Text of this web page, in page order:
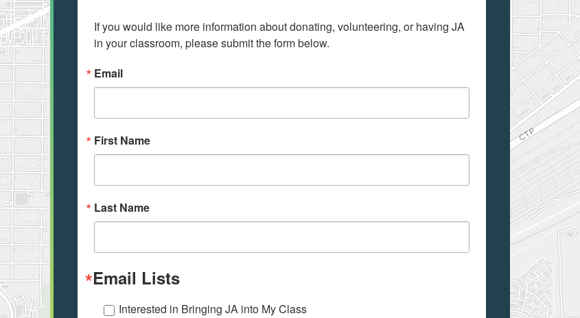
If you would like more information about donating, volunteering, or having JA
in your classroom, please submit the form below.
Email
First Name
Last Name
Email Lists
Interested in Bringing JA into My Class